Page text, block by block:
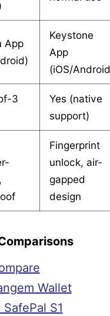
App
Keystone
App
(iOS/
3
Yes (native
support)
Fingerprint
unlock, air-
gapped
design
Wallet
SafePal S1